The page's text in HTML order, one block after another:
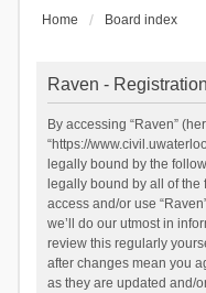
Home Board index
Raven - Registration
By accessing “Raven”
“https://
legally bound by the
legally bound by all of
access and/or use
we’ll do our utmost in
review this regularly
after changes mean you
as they are updated and/